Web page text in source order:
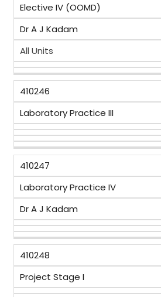
Elective IV (OOMD)
Dr A J Kadam
All Units
410246
Laboratory Practice III
410247
Laboratory Practice IV
Dr A J Kadam
410248
Project Stage I